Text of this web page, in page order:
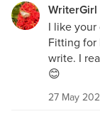
WriterGirl
I like your
Fitting for
write. I
😊
27 May